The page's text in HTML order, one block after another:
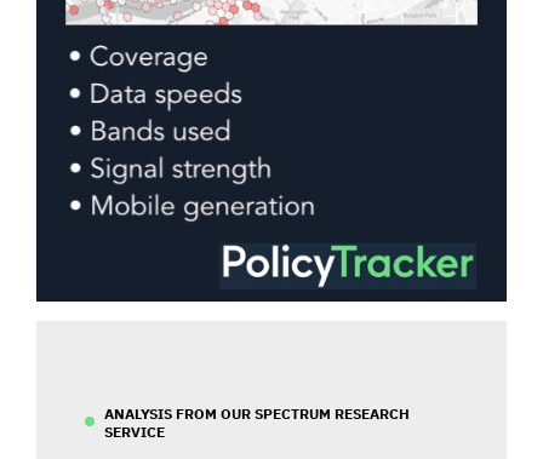
ANALYSIS FROM OUR SPECTRUM RESEARCH
SERVICE